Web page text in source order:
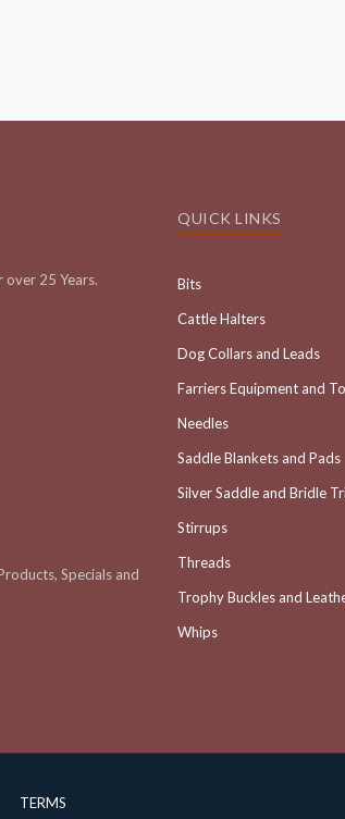
25 Years.
Specials and
QUICK LINKS
Bits
Cattle Halters
Dog Collars and Leads
Farriers Equipment and
Needles
Saddle Blankets and Pads
Silver Saddle and Bridle
Stirrups
Threads
Trophy Buckles and
Whips
TERMS